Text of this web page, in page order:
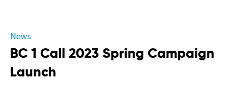
Category
News
BC 1 Call 2023 Spring Campaign
Launch